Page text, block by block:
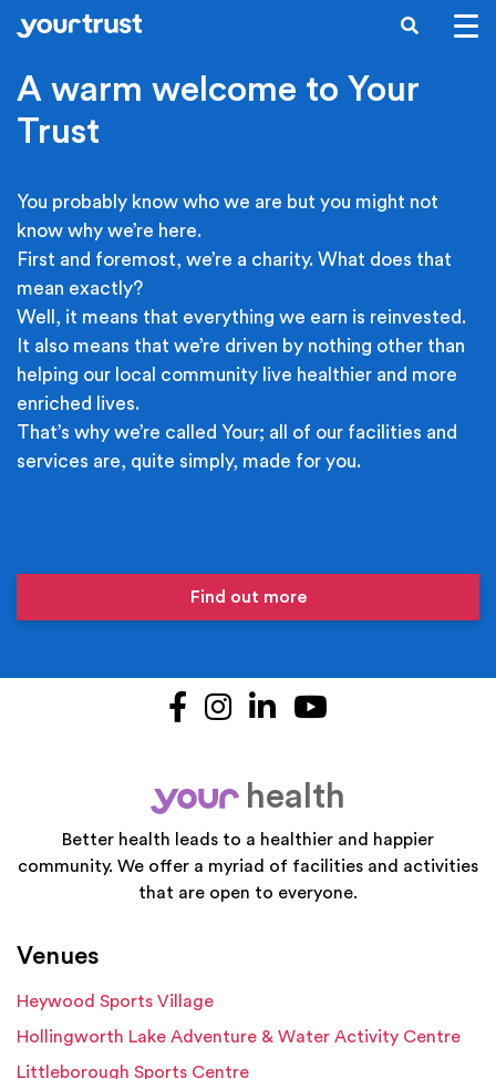
Skip to main content
SEARCH
A warm welcome to Your
Trust
You probably know who we are but you might not
know why we’re here.
First and foremost, we’re a charity. What does that
mean exactly?
Well, it means that everything we earn is reinvested.
It also means that we’re driven by nothing other than
helping our local community live healthier and more
enriched lives.
That’s why we’re called Your; all of our facilities and
services are, quite simply, made for you.
Find out more
Facebook
Instagram
LinkedIn
your
health
Better health leads to a healthier and happier
community. We offer a myriad of facilities and activities
that are open to everyone.
Venues
Heywood Sports Village
Hollingworth Lake Adventure & Water Activity Centre
Littleborough Sports Centre